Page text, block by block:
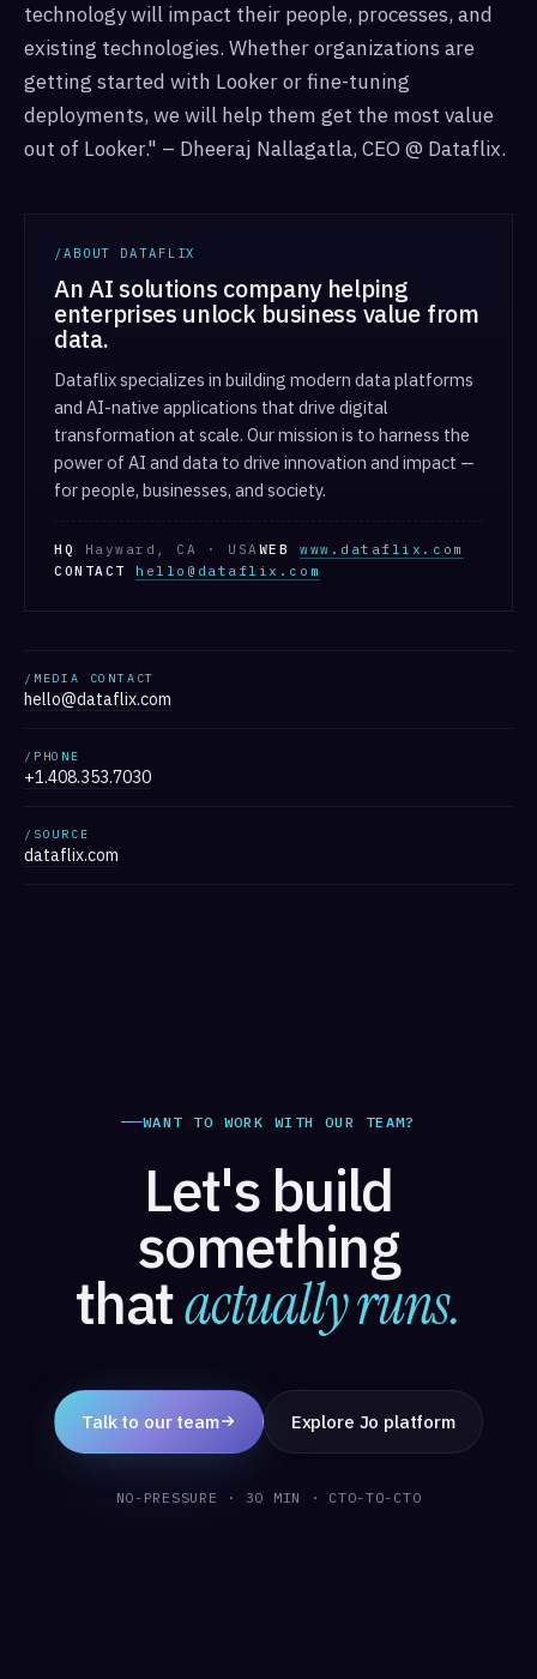
technology will impact their people, processes, and
existing technologies. Whether organizations are
getting started with Looker or fine-tuning
deployments, we will help them get the most value
out of Looker." – Dheeraj Nallagatla, CEO @ Dataflix.
/ABOUT DATAFLIX
An AI solutions company helping
enterprises unlock business value from
data.
Dataflix specializes in building modern data platforms
and AI-native applications that drive digital
transformation at scale. Our mission is to harness the
power of AI and data to drive innovation and impact —
for people, businesses, and society.
HQ Hayward, CA · USA WEB
www.dataflix.com
CONTACT
hello@dataflix.com
/MEDIA CONTACT
hello@dataflix.com
/PHONE
+1.408.353.7030
/SOURCE
dataflix.com
WANT TO WORK WITH OUR TEAM?
Let's build
something
thatactually runs.
Talk to our team Explore Jo platform
NO-PRESSURE · 30 MIN · CTO-TO-CTO